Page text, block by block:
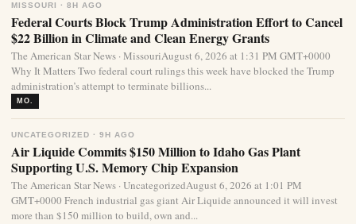
MISSOURI · 8H AGO
Federal Courts Block Trump Administration Effort to Cancel
$22 Billion in Climate and Clean Energy Grants
The American Star News · MissouriAugust 6, 2026 at 1:31 PM GMT+0000
Why It Matters Two federal court rulings this week have blocked the Trump
administration’s attempt to terminate billions...
MO.
UNCATEGORIZED · 9H AGO
Air Liquide Commits $150 Million to Idaho Gas Plant
Supporting U.S. Memory Chip Expansion
The American Star News · UncategorizedAugust 6, 2026 at 1:01 PM
GMT+0000 French industrial gas giant Air Liquide announced it will invest
more than $150 million to build, own and...